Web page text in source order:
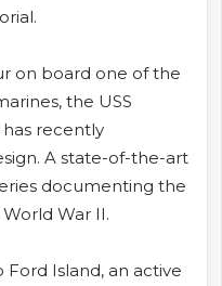
on board one of the
the USS
recently
A state-of-the-art
documenting the
War II.
Ford Island, an active